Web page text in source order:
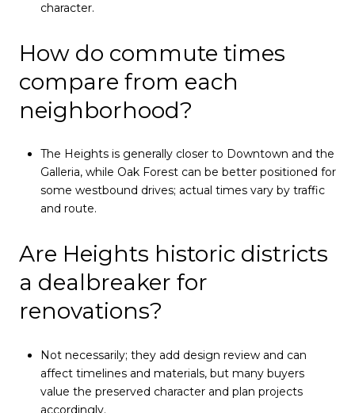
character.
How do commute times
compare from each
neighborhood?
The Heights is generally closer to Downtown and the
Galleria, while Oak Forest can be better positioned for
some westbound drives; actual times vary by traffic
and route.
Are Heights historic districts
a dealbreaker for
renovations?
Not necessarily; they add design review and can
affect timelines and materials, but many buyers
value the preserved character and plan projects
accordingly.